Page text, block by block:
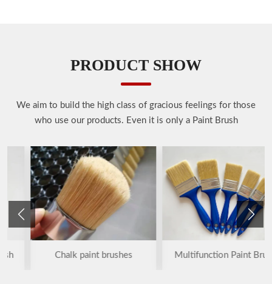
PRODUCT SHOW
We aim to build the high class of gracious feelings for those
who use our products. Even it is only a Paint Brush
Chalk paint brushes Multifunction Paint Brush